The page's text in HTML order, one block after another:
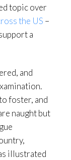
topic over
the US –
a
and
foster, and
naught but
illustrated